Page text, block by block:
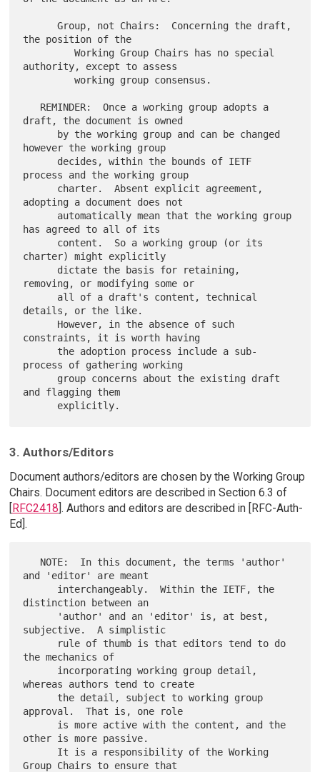
      Group, not Chairs:  Concerning the draft,
the position of the
         Working Group Chairs has no special
authority, except to assess
         working group consensus.
draft, the document is owned
however the working group
process and the working group
adopting a document does not
has agreed to all of its
charter) might explicitly
removing, or modifying some or
details, or the like.
constraints, it is worth having
process of gathering working
and flagging them
3. Authors/Editors
Document authors/editors are chosen by the Working Group
Chairs. Document editors are described in Section 6.3 of
[RFC2418]. Authors and editors are described in [RFC-Auth-
Ed].
and 'editor' are meant
distinction between an
subjective.  A simplistic
the mechanics of
whereas authors tend to create
approval.  That is, one role
other is more passive.
Group Chairs to ensure that